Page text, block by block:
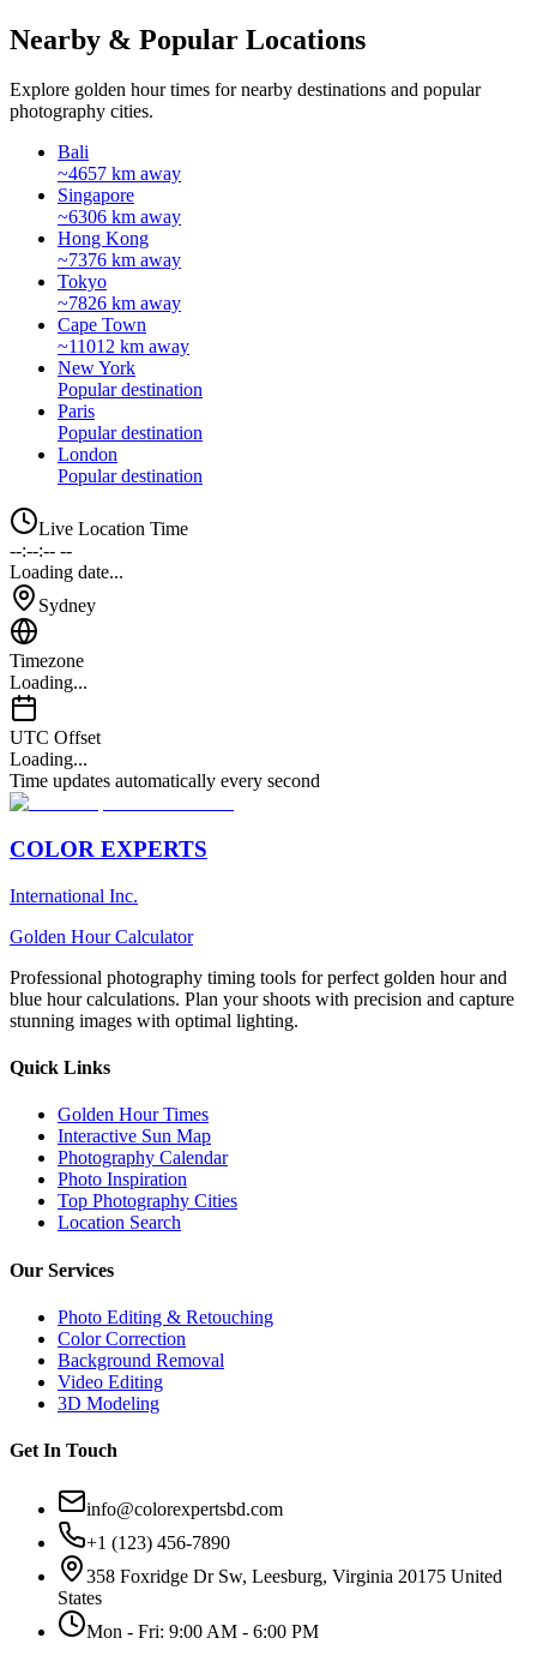
Nearby & Popular Locations
Explore golden hour times for nearby destinations and popular
photography cities.
Bali
~4657 km away
Singapore
~6306 km away
Hong Kong
~7376 km away
Tokyo
~7826 km away
Cape Town
~11012 km away
New York
Popular destination
Paris
Popular destination
London
Popular destination
Live Location Time
--:--:-- --
Loading date...
Sydney
Timezone
Loading...
UTC Offset
Loading...
Time updates automatically every second
COLOR EXPERTS
International Inc.
Golden Hour Calculator
Professional photography timing tools for perfect golden hour and
blue hour calculations. Plan your shoots with precision and capture
stunning images with optimal lighting.
Quick Links
Golden Hour Times
Interactive Sun Map
Photography Calendar
Photo Inspiration
Top Photography Cities
Location Search
Our Services
Photo Editing & Retouching
Color Correction
Background Removal
Video Editing
3D Modeling
Get In Touch
info@colorexpertsbd.com
+1 (123) 456-7890
358 Foxridge Dr Sw, Leesburg, Virginia 20175 United
States
Mon - Fri: 9:00 AM - 6:00 PM